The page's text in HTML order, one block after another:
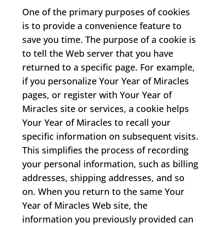
One of the primary purposes of cookies
is to provide a convenience feature to
save you time. The purpose of a cookie is
to tell the Web server that you have
returned to a specific page. For example,
if you personalize Your Year of Miracles
pages, or register with Your Year of
Miracles site or services, a cookie helps
Your Year of Miracles to recall your
specific information on subsequent visits.
This simplifies the process of recording
your personal information, such as billing
addresses, shipping addresses, and so
on. When you return to the same Your
Year of Miracles Web site, the
information you previously provided can